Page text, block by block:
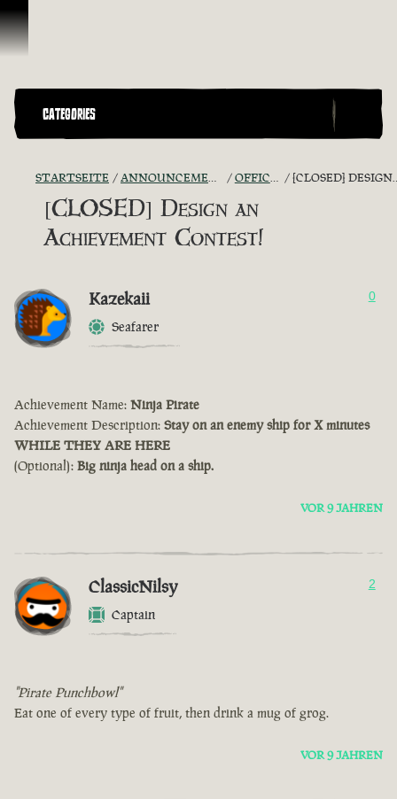
Zum Inhalt springen
CATEGORIES
STARTSEITE ANNOUNCEMENTS - "THE CAPTAIN'S CABIN" OFFICIAL CONTESTS [CLOSED] DESIGN AN ACHIEVEMENT CONTEST!
[CLOSED] Design an
Achievement Contest!
Kazekaii
Seafarer
0
Achievement Name: Ninja Pirate
Achievement Description: Stay on an enemy ship for X minutes
WHILE THEY ARE HERE
(Optional): Big ninja head on a ship.
VOR 9 JAHREN
ClassicNilsy
Captain
2
"Pirate Punchbowl"
Eat one of every type of fruit, then drink a mug of grog.
VOR 9 JAHREN